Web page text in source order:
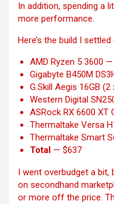
In addition, spending a
more performance.
Here’s the build I settled
AMD Ryzen 5 3600 —
Gigabyte B450M
G.Skill Aegis 16GB (2
Western Digital
ASRock RX 6600 XT
Thermaltake Versa
Thermaltake Smart
Total — $637
I went overbudget a
on secondhand
or more off the price.